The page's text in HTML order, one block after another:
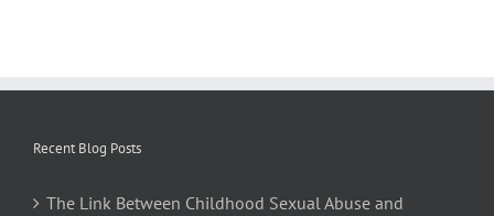
Recent Blog Posts
The Link Between Childhood Sexual Abuse and